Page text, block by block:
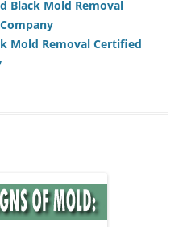
Black Mold Removal
Mold Removal Certified